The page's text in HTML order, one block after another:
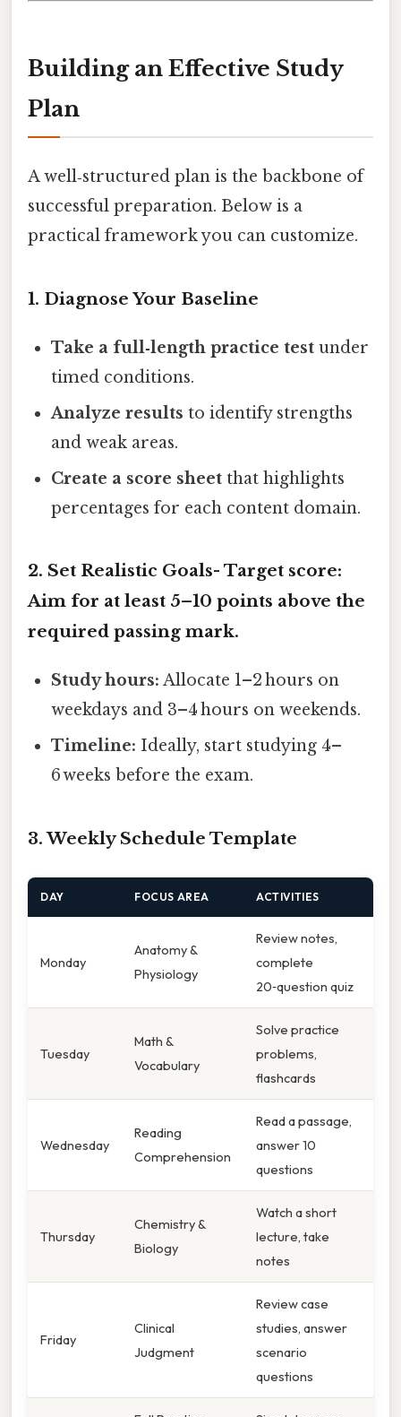
Building an Effective Study
Plan
A well‑structured plan is the backbone of
successful preparation. Below is a
practical framework you can customize.
1. Diagnose Your Baseline
Take a full‑length practice test under
timed conditions.
Analyze results to identify strengths
and weak areas.
Create a score sheet that highlights
percentages for each content domain.
2. Set Realistic Goals- Target score:
Aim for at least 5–10 points above the
required passing mark.
Study hours: Allocate 1–2 hours on
weekdays and 3–4 hours on weekends.
Timeline: Ideally, start studying 4–
6 weeks before the exam.
3. Weekly Schedule Template
DAY FOCUS AREA ACTIVITIES
Monday
Anatomy &
Physiology
Review notes,
complete
20‑question quiz
Tuesday
Math &
Vocabulary
Solve practice
problems,
flashcards
Wednesday
Reading
Comprehension
Read a passage,
answer 10
questions
Thursday
Chemistry &
Biology
Watch a short
lecture, take
notes
Friday
Clinical
Judgment
Review case
studies, answer
scenario
questions